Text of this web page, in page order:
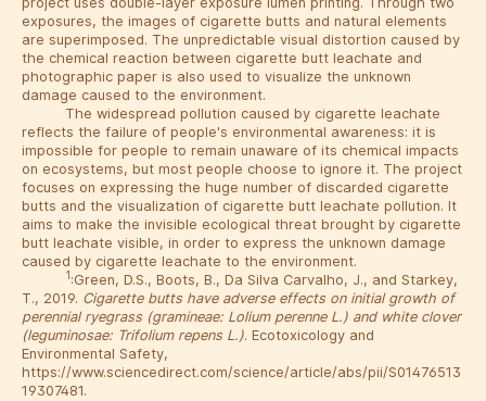
exposures, the images of cigarette butts and natural elements
are superimposed. The unpredictable visual distortion caused by
the chemical reaction between cigarette butt leachate and
photographic paper is also used to visualize the unknown
damage caused to the environment.
The widespread pollution caused by cigarette leachate
reflects the failure of people's environmental awareness: it is
impossible for people to remain unaware of its chemical impacts
on ecosystems, but most people choose to ignore it. The project
focuses on expressing the huge number of discarded cigarette
butts and the visualization of cigarette butt leachate pollution. It
aims to make the invisible ecological threat brought by cigarette
butt leachate visible, in order to express the unknown damage
caused by cigarette leachate to the environment.
1 :Green, D.S., Boots, B., Da Silva Carvalho, J., and Starkey,
T., 2019. Cigarette butts have adverse effects on initial growth of
perennial ryegrass (gramineae: Lolium perenne L.) and white clover
(leguminosae: Trifolium repens L.). Ecotoxicology and
Environmental Safety,
https://www.sciencedirect.com/science/article/abs/pii/S01476513
19307481.